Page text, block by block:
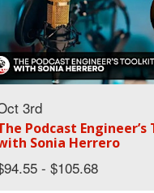
3rd
Podcast
Sonia Herrero
- $105.68